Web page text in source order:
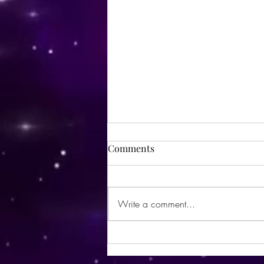
October 2024 | Issue 21
Comments
Write a comment...